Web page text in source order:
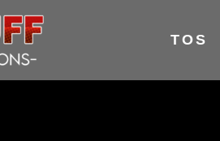
TOS